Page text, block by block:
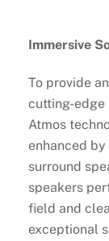
Immersive
To provide
cutting-edge
Atmos
enhanced
surround
speakers
field and
exceptional